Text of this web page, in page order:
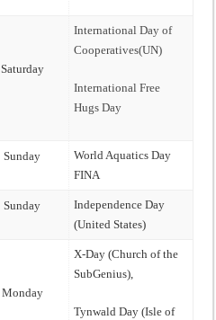
Saturday
International Day of
Cooperatives(UN)
International Free
Hugs Day
Sunday
World Aquatics Day
FINA
Sunday
Independence Day
(United States)
Monday
X-Day (Church of the
SubGenius),
Tynwald Day (Isle of